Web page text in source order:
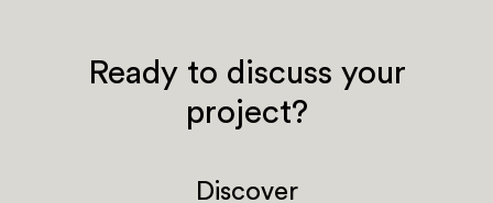
Ready to discuss your
project?
Discover